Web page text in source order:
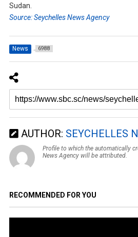
Sudan.
Source: Seychelles News Agency
News 6988
AUTHOR: SEYCHELLES
Profile to which the automatically
News Agency will be attributed.
RECOMMENDED FOR YOU